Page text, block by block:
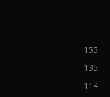
155
135
114